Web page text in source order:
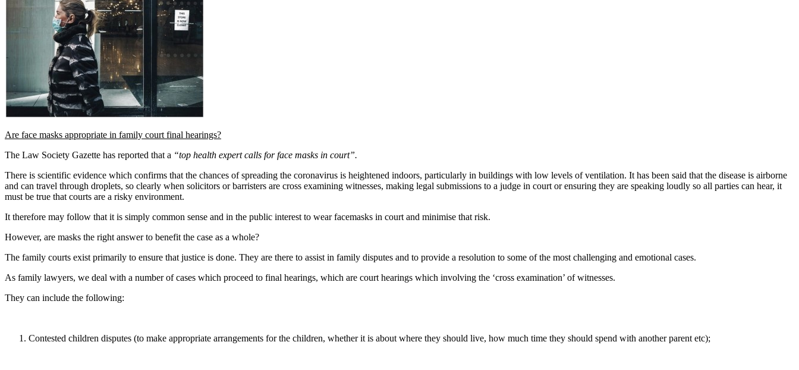
Are face masks appropriate in family court final hearings?
The Law Society Gazette has reported that a “top health expert calls for face masks in court”.
There is scientific evidence which confirms that the chances of spreading the coronavirus is heightened indoors, particularly in buildings with low levels of ventilation. It has been said that the disease is airborne
and can travel through droplets, so clearly when solicitors or barristers are cross examining witnesses, making legal submissions to a judge in court or ensuring they are speaking loudly so all parties can hear, it
must be true that courts are a risky environment.
It therefore may follow that it is simply common sense and in the public interest to wear facemasks in court and minimise that risk.
However, are masks the right answer to benefit the case as a whole?
The family courts exist primarily to ensure that justice is done. They are there to assist in family disputes and to provide a resolution to some of the most challenging and emotional cases.
As family lawyers, we deal with a number of cases which proceed to final hearings, which are court hearings which involving the ‘cross examination’ of witnesses.
They can include the following:
Contested children disputes (to make appropriate arrangements for the children, whether it is about where they should live, how much time they should spend with another parent etc);